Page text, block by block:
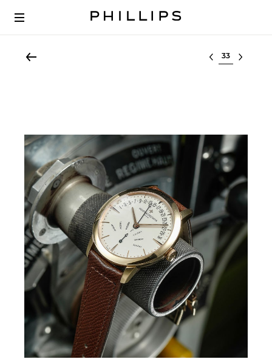
Select lot